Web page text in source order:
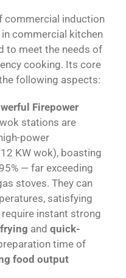
commercial induction
commercial kitchen
to meet the needs of
cooking. Its core
following aspects:
Firepower
stations are
power
KW wok), boasting
— far exceeding
stoves. They can
satisfying
instant strong
and quick-
time of
food output